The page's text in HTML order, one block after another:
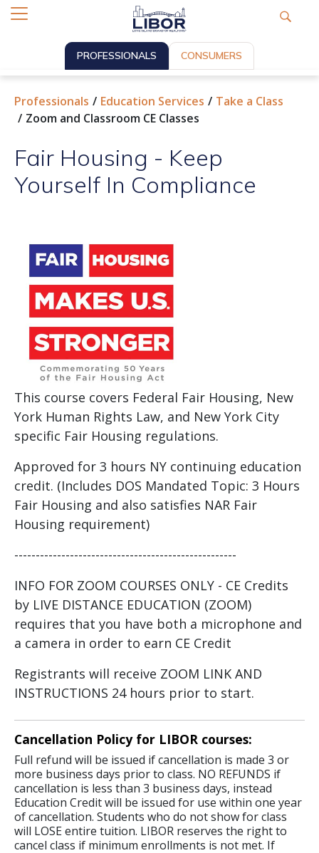
PROFESSIONALS CONSUMERS
Professionals Education Services
Take a Class
Zoom and Classroom CE Classes
Fair Housing - Keep
Yourself In Compliance
This course covers Federal Fair Housing, New
York Human Rights Law, and New York City
specific Fair Housing regulations.
Approved for 3 hours NY continuing education
credit. (Includes DOS Mandated Topic: 3 Hours
Fair Housing and also satisfies NAR Fair
Housing requirement)
----------------------------------------------------
INFO FOR ZOOM COURSES ONLY - CE Credits
by LIVE DISTANCE EDUCATION (ZOOM)
requires that you have both a microphone and
a camera in order to earn CE Credit
Registrants will receive ZOOM LINK AND
INSTRUCTIONS 24 hours prior to start.
Cancellation Policy for LIBOR courses:
Full refund will be issued if cancellation is made 3 or
more business days prior to class. NO REFUNDS if
cancellation is less than 3 business days, instead
Education Credit will be issued for use within one year
of cancellation. Students who do not show for class
will LOSE entire tuition. LIBOR reserves the right to
cancel class if minimum enrollments is not met. If